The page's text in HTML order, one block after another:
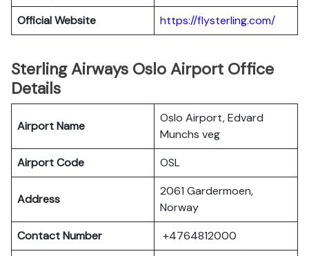
Official Website
https://flysterling.com/
Sterling Airways Oslo Airport Office
Details
Airport Name
Oslo Airport, Edvard
Munchs veg
Airport Code
OSL
Address
2061 Gardermoen,
Norway
Contact Number
+4764812000